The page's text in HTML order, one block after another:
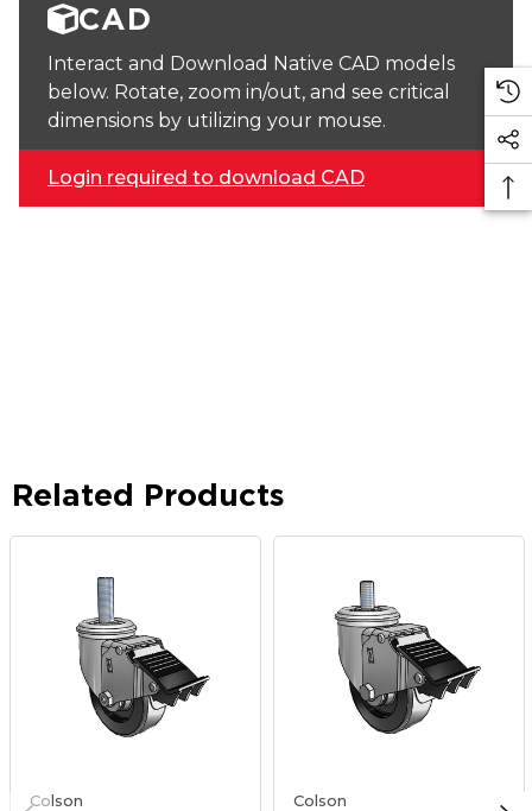
CAD
Interact and Download Native CAD models
below. Rotate, zoom in/out, and see critical
dimensions by utilizing your mouse.
Login required to download CAD
Related Products
Colson
Colson